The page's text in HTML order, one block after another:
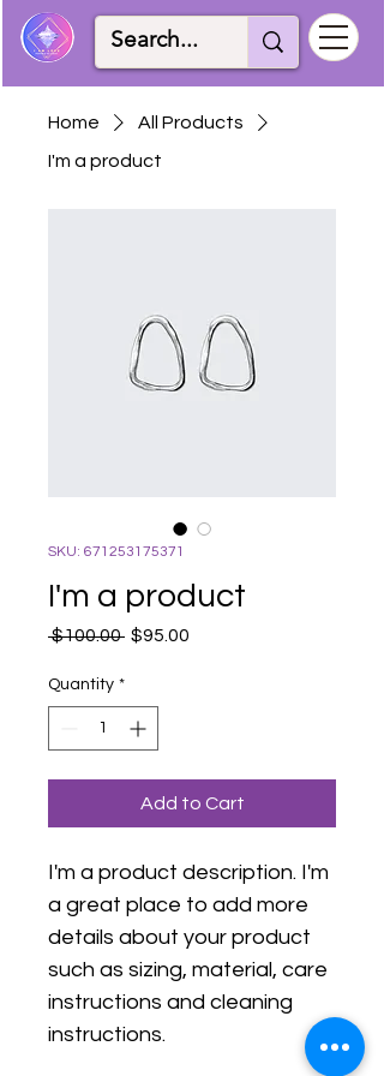
Home
All Products
I'm a product
SKU: 671253175371
I'm a product
$100.00 Regular
$95.00
Quantity *
Add to Cart
I'm a product description. I'm
a great place to add more
details about your product
such as sizing, material, care
instructions and cleaning
instructions.